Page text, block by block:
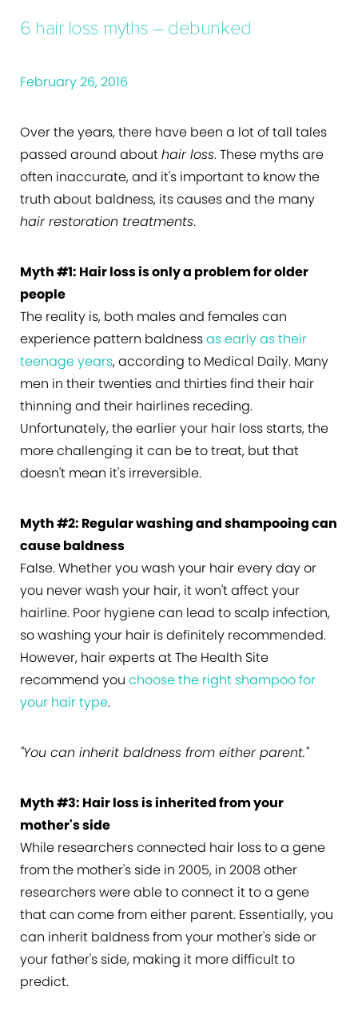
6 hair loss myths – debunked
February 26, 2016
Over the years, there have been a lot of tall tales
passed around abouthair loss. These myths are
often inaccurate, and it's important to know the
truth about baldness, its causes and the many
hair restoration treatments.
Myth #1: Hair loss is only a problem for older
people
The reality is, both males and females can
experience pattern baldnessas early as their
teenage years, according to Medical Daily. Many
men in their twenties and thirties find their hair
thinning and their hairlines receding.
Unfortunately, the earlier your hair loss starts, the
more challenging it can be to treat, but that
doesn't mean it's irreversible.
Myth #2: Regular washing and shampooing can
cause baldness
False. Whether you wash your hair every day or
you never wash your hair, it won't affect your
hairline. Poor hygiene can lead to scalp infection,
so washing your hair is definitely recommended.
However, hair experts at The Health Site
recommend you choose the right shampoo for
your hair type.
"You can inherit baldness from either parent."
Myth #3: Hair loss is inherited from your
mother's side
While researchers connected hair loss to a gene
from the mother's side in 2005, in 2008 other
researchers were able to connect it to a gene
that can come from either parent. Essentially, you
can inherit baldness from your mother's side or
your father's side, making it more difficult to
predict.